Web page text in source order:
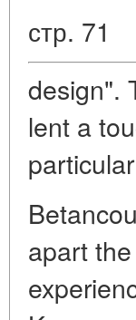
стр. 71
design".
lent a
apart